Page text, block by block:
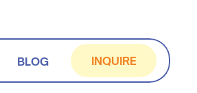
BLOG INQUIRE